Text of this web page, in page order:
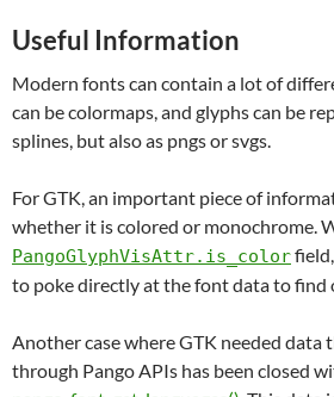
Useful Information
Modern fonts can contain a lot of
can be colormaps, and glyphs can be
splines, but also as pngs or svgs.
For GTK, an important piece of
whether it is colored or monochrome.
PangoGlyphVisAttr.is_color
to poke directly at the font data to find
Another case where GTK needed data
through Pango APIs has been closed